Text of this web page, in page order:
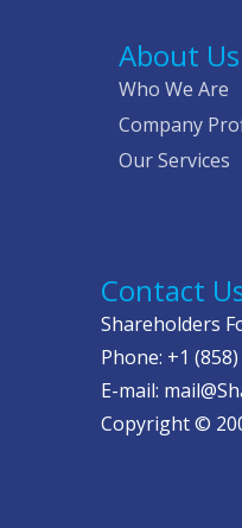
About Us
Who We Are
Company
Our Services
Contact
Shareholders
Phone: +1
E-mail:
Copyright ©